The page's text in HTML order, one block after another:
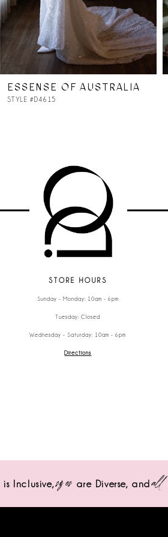
ESSENSE OF AUSTRALIA
STYLE #D4615
STORE HOURS
Sunday - Monday: 10am - 6pm
Tuesday: Closed
Wednesday - Saturday: 10am - 6pm
Directions
is Inclusive,sizes are Diverse, andall